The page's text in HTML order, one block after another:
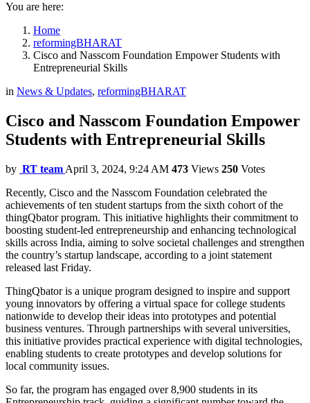
You are here:
Home
reformingBHARAT
Cisco and Nasscom Foundation Empower Students with
Entrepreneurial Skills
in News & Updates, reformingBHARAT
Cisco and Nasscom Foundation Empower
Students with Entrepreneurial Skills
by RT team April 3, 2024, 9:24 AM 473 Views 250 Votes
Recently, Cisco and the Nasscom Foundation celebrated the
achievements of ten student startups from the sixth cohort of the
thingQbator program. This initiative highlights their commitment to
boosting student-led entrepreneurship and enhancing technological
skills across India, aiming to solve societal challenges and strengthen
the country’s startup landscape, according to a joint statement
released last Friday.
ThingQbator is a unique program designed to inspire and support
young innovators by offering a virtual space for college students
nationwide to develop their ideas into prototypes and potential
business ventures. Through partnerships with several universities,
this initiative provides practical experience with digital technologies,
enabling students to create prototypes and develop solutions for
local community issues.
So far, the program has engaged over 8,900 students in its